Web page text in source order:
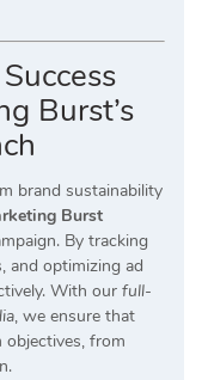
Burst’s
brand sustainability
Burst
By tracking
and optimizing ad
With our full-
, we ensure that
from